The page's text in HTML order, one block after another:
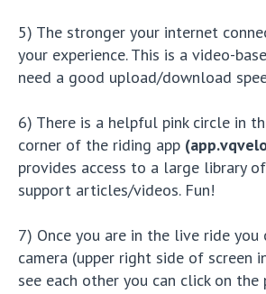
5) The stronger your internet
your experience. This is a video-
need a good upload/download
6) There is a helpful pink circle in
corner of the riding app
provides access to a large library
support articles/videos. Fun!
7) Once you are in the live ride you
camera (upper right side of screen
see each other you can click on